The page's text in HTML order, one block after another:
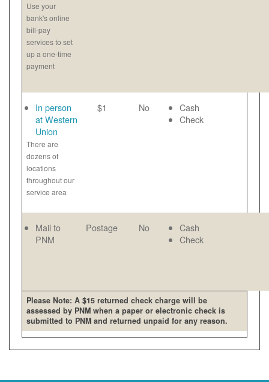
Use your
bank's online
bill-pay
services to set
up a one-time
payment
In person
at Western
Union
There are
dozens of
locations
throughout our
service area
$1 No
Cash
Check
Mail to
PNM
Postage No
Cash
Check
Please Note: A $15 returned check charge will be
assessed by PNM when a paper or electronic check is
submitted to PNM and returned unpaid for any reason.